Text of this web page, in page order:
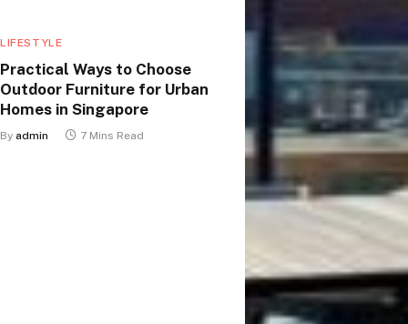
LIFESTYLE
Practical Ways to Choose
Outdoor Furniture for Urban
Homes in Singapore
By admin 7 Mins Read